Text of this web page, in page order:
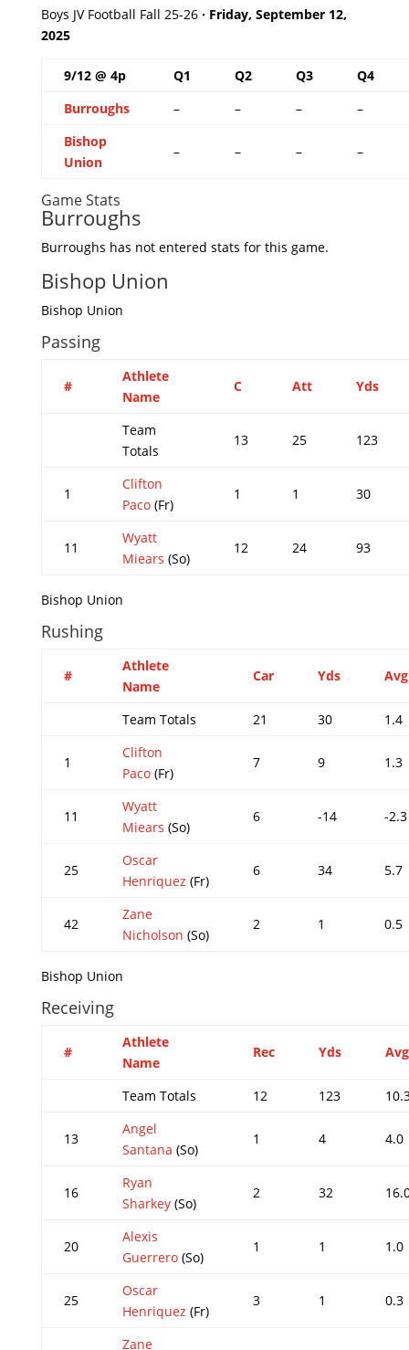
Boys JV Football Fall 25-26 · Friday, September 12,
2025
9/12 @ 4p Q1 Q2 Q3
Q4
Burroughs
– – –
–
Bishop
Union
– – – –
Game Stats
Burroughs
Burroughs has not entered stats for this game.
Bishop Union
Bishop Union
Passing
#
Athlete
Name
C Att Yds
Team
Totals
13 25 123
1
Clifton
Paco(Fr)
1 1 30
11
Wyatt
Miears (So)
12 24 93
Bishop Union
Rushing
#
Athlete
Name
Car Yds Avg
Team Totals 21 30 1.4
1
Clifton
Paco(Fr)
7 9 1.3
11
Wyatt
Miears (So)
6 -14 -2.3
25
Oscar
Henriquez (Fr)
6 34 5.7
42
Zane
Nicholson (So)
2 1 0.5
Bishop Union
Receiving
#
Athlete
Name
Rec Yds Avg
Team Totals 12 123
13
Angel
Santana (So)
1 4 4.0
16
Ryan
Sharkey(So)
2 32
20
Alexis
Guerrero(So)
1 1 1.0
25
Oscar
Henriquez (Fr)
3 1 0.3
Zane